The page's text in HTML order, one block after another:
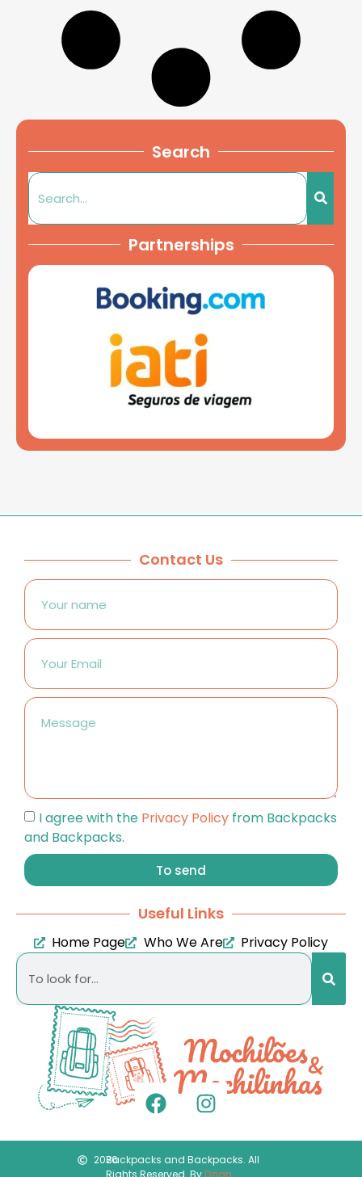
Search
Partnerships
Contact Us
I agree with the Privacy Policy from Backpacks
and Backpacks.
To send
Useful Links
Home Page Who We Are Privacy Policy
2026Backpacks and Backpacks. All
Rights Reserved. ByDzign